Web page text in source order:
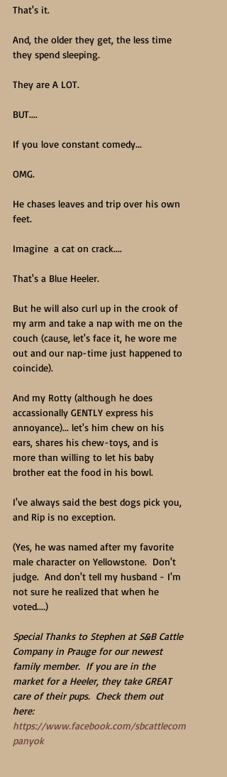
That's it.
And, the older they get, the less time
they spend sleeping.
They are A LOT.
BUT....
If you love constant comedy...
OMG.
He chases leaves and trip over his own
feet.
Imagine  a cat on crack....
That's a Blue Heeler.
But he will also curl up in the crook of
my arm and take a nap with me on the
couch (cause, let's face it, he wore me
out and our nap-time just happened to
coincide).
And my Rotty (although he does
accassionally GENTLY express his
annoyance)... let's him chew on his
ears, shares his chew-toys, and is
more than willing to let his baby
brother eat the food in his bowl.
I've always said the best dogs pick you,
and Rip is no exception.
(Yes, he was named after my favorite
male character on Yellowstone.  Don't
judge.  And don't tell my husband - I'm
not sure he realized that when he
voted....)
Special Thanks to Stephen at S&B Cattle
Company in Prauge for our newest
family member.  If you are in the
market for a Heeler, they take GREAT
care of their pups.  Check them out
here:
https://www.facebook.com/sbcattlecom
panyok